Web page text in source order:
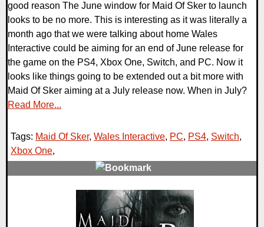
good reason The June window for Maid Of Sker to launch
looks to be no more. This is interesting as it was literally a
month ago that we were talking about home Wales
Interactive could be aiming for an end of June release for
the game on the PS4, Xbox One, Switch, and PC. Now it
looks like things going to be extended out a bit more with
Maid Of Sker aiming at a July release now. When in July?
Read More...
Tags: Maid Of Sker, Wales Interactive, PC, PS4, Switch,
Xbox One,